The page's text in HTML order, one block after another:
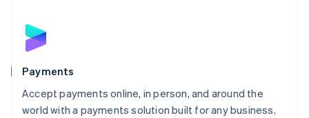
Payments
Accept payments online, in person, and around the
world with a payments solution built for any business.
English
Poland
Portugal
PortuguêsEnglish
Romania